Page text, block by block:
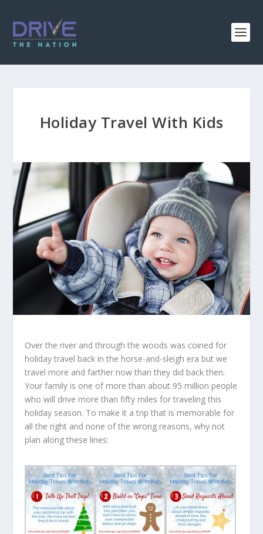
Holiday Travel With Kids
Over the river and through the woods was coined for
holiday travel back in the horse-and-sleigh era but we
travel more and farther now than they did back then.
Your family is one of more than about 95 million people
who will drive more than fifty miles for traveling this
holiday season. To make it a trip that is memorable for
all the right and none of the wrong reasons, why not
plan along these lines: